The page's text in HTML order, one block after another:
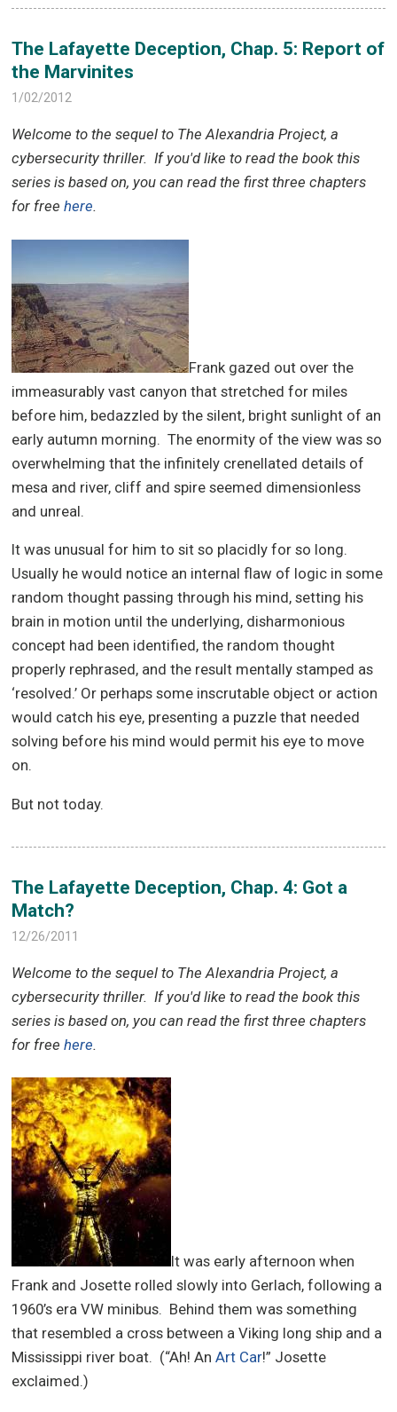
The Lafayette Deception, Chap. 5: Report of
the Marvinites
1/02/2012
Welcome to the sequel to The Alexandria Project, a
cybersecurity thriller.If you'd like to read the book this
series is based on, you can read the first three chapters
for freehere.
Frank gazed out over the
immeasurably vast canyon that stretched for miles
before him, bedazzled by the silent, bright sunlight of an
early autumn morning. The enormity of the view was so
overwhelming that the infinitely crenellated details of
mesa and river, cliff and spire seemed dimensionless
and unreal.
It was unusual for him to sit so placidly for so long.
Usually he would notice an internal flaw of logic in some
random thought passing through his mind, setting his
brain in motion until the underlying, disharmonious
concept had been identified, the random thought
properly rephrased, and the result mentally stamped as
‘resolved.’ Or perhaps some inscrutable object or action
would catch his eye, presenting a puzzle that needed
solving before his mind would permit his eye to move
on.
But not today.
The Lafayette Deception, Chap. 4: Got a
Match?
12/26/2011
Welcome to the sequel to The Alexandria Project, a
cybersecurity thriller.If you'd like to read the book this
series is based on, you can read the first three chapters
for freehere.
It was early afternoon when
Frank and Josette rolled slowly into Gerlach, following a
1960’s era VW minibus. Behind them was something
that resembled a cross between a Viking long ship and a
Mississippi river boat. (“Ah! AnArt Car!” Josette
exclaimed.)